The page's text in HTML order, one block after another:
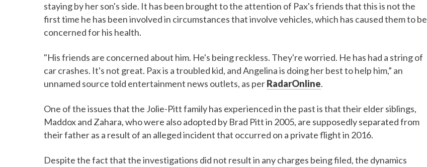
staying by her son's side. It has been brought to the attention of Pax's friends that this is not the
first time he has been involved in circumstances that involve vehicles, which has caused them to be
concerned for his health.
"His friends are concerned about him. He's being reckless. They're worried. He has had a string of
car crashes. It's not great. Pax is a troubled kid, and Angelina is doing her best to help him,” an
unnamed source told entertainment news outlets, as perRadarOnline.
One of the issues that the Jolie-Pitt family has experienced in the past is that their elder siblings,
Maddox and Zahara, who were also adopted by Brad Pitt in 2005, are supposedly separated from
their father as a result of an alleged incident that occurred on a private flight in 2016.
Despite the fact that the investigations did not result in any charges being filed, the dynamics